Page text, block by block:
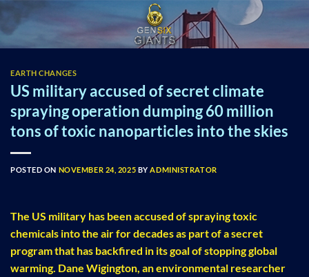
content
EARTH CHANGES
US military accused of secret climate
spraying operation dumping 60 million
tons of toxic nanoparticles into the skies
POSTED ON NOVEMBER 24, 2025 BY ADMINISTRATOR
The US military has been accused of spraying toxic
chemicals into the air for decades as part of a secret
program that has backfired in its goal of stopping global
warming. Dane Wigington, an environmental researcher